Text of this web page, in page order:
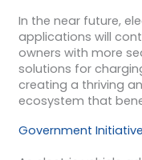
In the near future,
applications will
owners with more
solutions for
creating a thriving
ecosystem that
Government